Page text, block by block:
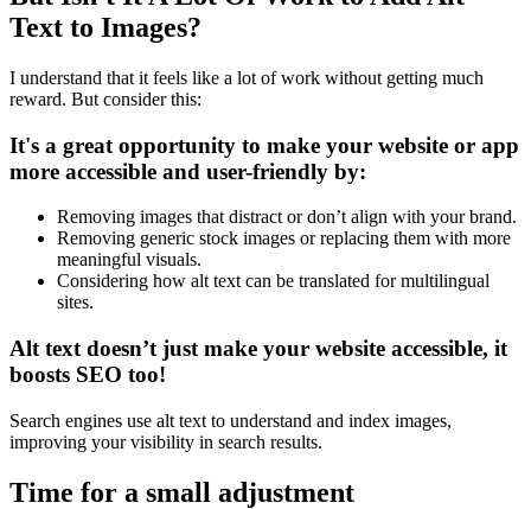
Text to Images?
I understand that it feels like a lot of work without getting much
reward. But consider this:
It's a great opportunity to make your website or app
more accessible and user-friendly by:
Removing images that distract or don’t align with your brand.
Removing generic stock images or replacing them with more
meaningful visuals.
Considering how alt text can be translated for multilingual
sites.
Alt text doesn’t just make your website accessible, it
boosts SEO too!
Search engines use alt text to understand and index images,
improving your visibility in search results.
Time for a small adjustment